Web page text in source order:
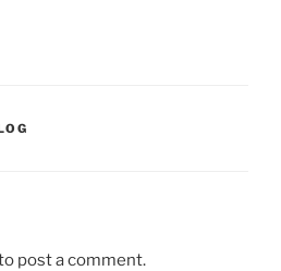
post a comment.